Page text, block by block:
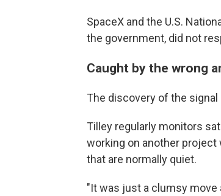
SpaceX and the U.S.
the government, did not
Caught by the wrong
The discovery of the
Tilley regularly monitors
working on another
that are normally quiet.
"It was just a clumsy move